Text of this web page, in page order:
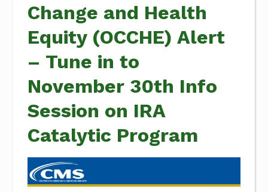
Change and Health
Equity (OCCHE) Alert
– Tune in to
November 30th Info
Session on IRA
Catalytic Program